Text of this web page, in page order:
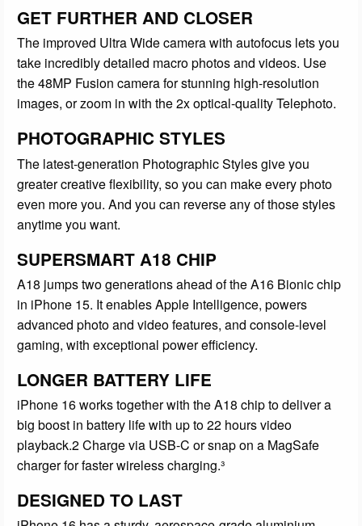
GET FURTHER AND CLOSER
The improved Ultra Wide camera with autofocus lets you
take incredibly detailed macro photos and videos. Use
the 48MP Fusion camera for stunning high-resolution
images, or zoom in with the 2x optical-quality Telephoto.
PHOTOGRAPHIC STYLES
The latest-generation Photographic Styles give you
greater creative flexibility, so you can make every photo
even more you. And you can reverse any of those styles
anytime you want.
SUPERSMART A18 CHIP
A18 jumps two generations ahead of the A16 Bionic chip
in iPhone 15. It enables Apple Intelligence, powers
advanced photo and video features, and console-level
gaming, with exceptional power efficiency.
LONGER BATTERY LIFE
iPhone 16 works together with the A18 chip to deliver a
big boost in battery life with up to 22 hours video
playback.2 Charge via USB-C or snap on a MagSafe
charger for faster wireless charging.³
DESIGNED TO LAST